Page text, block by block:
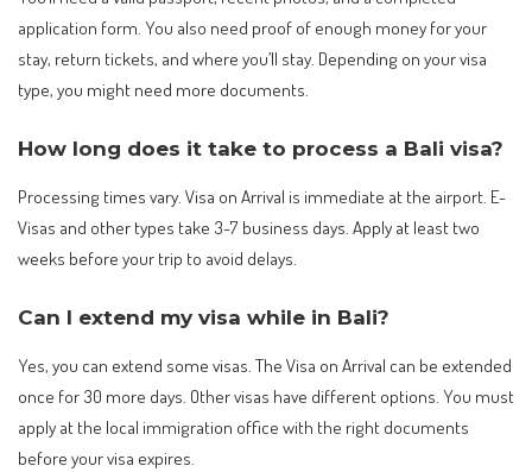
application form. You also need proof of enough money for your
stay, return tickets, and where you’ll stay. Depending on your visa
type, you might need more documents.
How long does it take to process a Bali visa?
Processing times vary. Visa on Arrival is immediate at the airport. E-
Visas and other types take 3-7 business days. Apply at least two
weeks before your trip to avoid delays.
Can I extend my visa while in Bali?
Yes, you can extend some visas. The Visa on Arrival can be extended
once for 30 more days. Other visas have different options. You must
apply at the local immigration office with the right documents
before your visa expires.